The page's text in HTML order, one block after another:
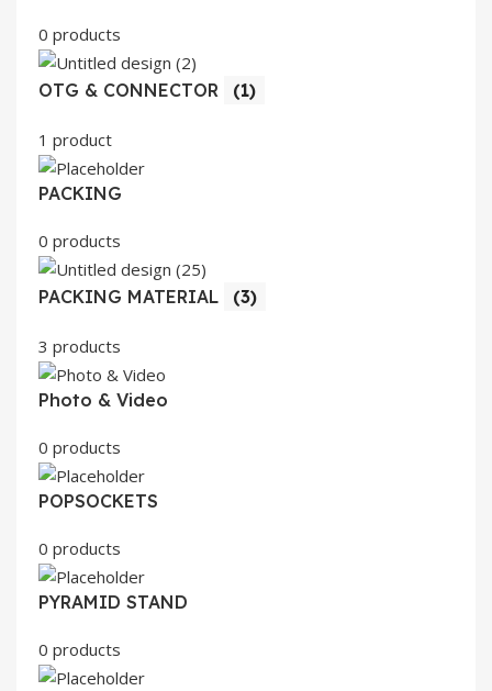
0 products
OTG & CONNECTOR (1)
1 product
PACKING
0 products
PACKING MATERIAL (3)
3 products
Photo & Video
0 products
POPSOCKETS
0 products
PYRAMID STAND
0 products